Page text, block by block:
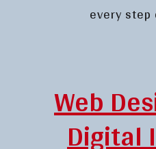
every step
Web
Digital